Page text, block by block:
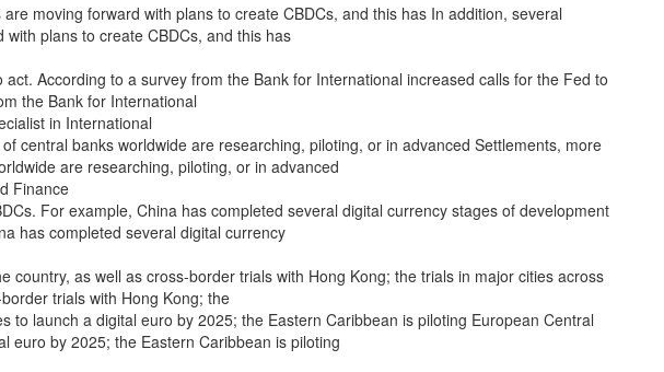
moving forward with plans to create CBDCs, and this has In addition, several
plans to create CBDCs, and this has
According to a survey from the Bank for International increased calls for the Fed to
the Bank for International
in International
central banks worldwide are researching, piloting, or in advanced Settlements, more
are researching, piloting, or in advanced
Finance
For example, China has completed several digital currency stages of development
has completed several digital currency
country, as well as cross-border trials with Hong Kong; the trials in major cities across
trials with Hong Kong; the
to launch a digital euro by 2025; the Eastern Caribbean is piloting European Central
euro by 2025; the Eastern Caribbean is piloting